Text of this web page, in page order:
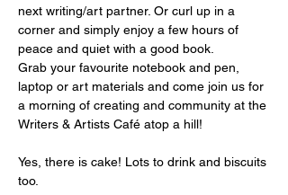
next writing/art partner. Or curl up in a
corner and simply enjoy a few hours of
peace and quiet with a good book.
Grab your favourite notebook and pen,
laptop or art materials and come join us for
a morning of creating and community at the
Writers & Artists Café atop a hill!
Yes, there is cake! Lots to drink and biscuits
too.